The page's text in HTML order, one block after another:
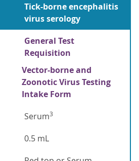
Tick-borne encephalitis
virus serology
General Test
Requisition
Vector-borne and
Zoonotic Virus Testing
Intake Form
Serum3
0.5 mL